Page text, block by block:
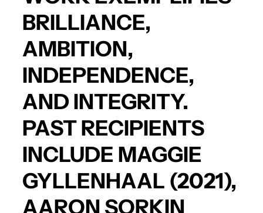
BRILLIANCE,
AMBITION,
INDEPENDENCE,
AND INTEGRITY.
PAST RECIPIENTS
INCLUDE MAGGIE
GYLLENHAAL (2021),
AARON SORKIN